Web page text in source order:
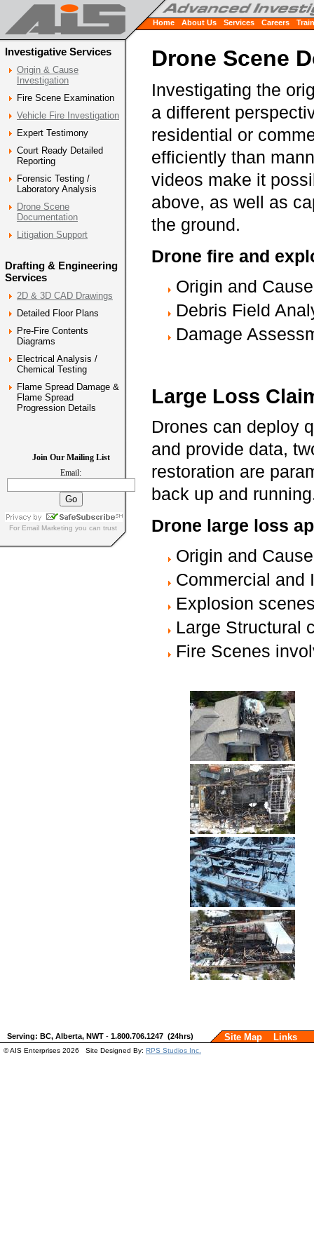
Home About Us Services Careers
Investigative Services
Origin & Cause
Investigation
Fire Scene Examination
Vehicle Fire Investigation
Expert Testimony
Court Ready Detailed
Reporting
Forensic Testing /
Laboratory Analysis
Drone Scene
Documentation
Litigation Support
Drafting & Engineering
Services
2D & 3D CAD Drawings
Detailed Floor Plans
Pre-Fire Contents
Diagrams
Electrical Analysis /
Chemical Testing
Flame Spread Damage &
Flame Spread
Progression Details
Join Our Mailing List
Email:
For Email Marketing you can trust
Drone Scene
Investigating the
a different
residential or
efficiently than
videos make it
above, as well as
the ground.
Drone fire and
Origin and
Debris Field
Damage
Large Loss
Drones can deploy
and provide data,
restoration are
back up and
Drone large loss
Origin and
Commercial and
Explosion
Large Structural
Fire Scenes
Serving: BC, Alberta, NWT - 1.800.706.1247 (24hrs) Site Map Links
© AIS Enterprises 2026 Site Designed By: RPS Studios Inc.